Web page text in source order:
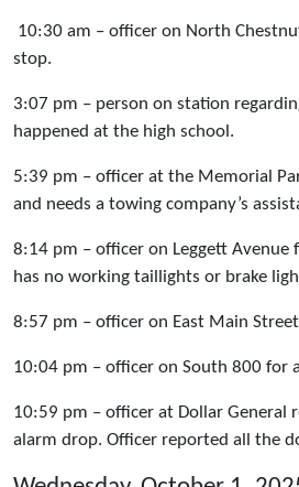
10:30 am – officer on North
stop.
3:07 pm – person on station
happened at the high school.
5:39 pm – officer at the Memorial
and needs a towing company’s
8:14 pm – officer on Leggett Avenue
has no working taillights or brake
8:57 pm – officer on East Main
10:04 pm – officer on South 800 for
10:59 pm – officer at Dollar General
alarm drop. Officer reported all the